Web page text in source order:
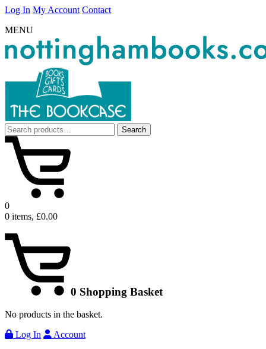
Log In My Account Contact
MENU
Search
for:
Search
0
0 items, £0.00
0 Shopping Basket
No products in the basket.
Log In
Account